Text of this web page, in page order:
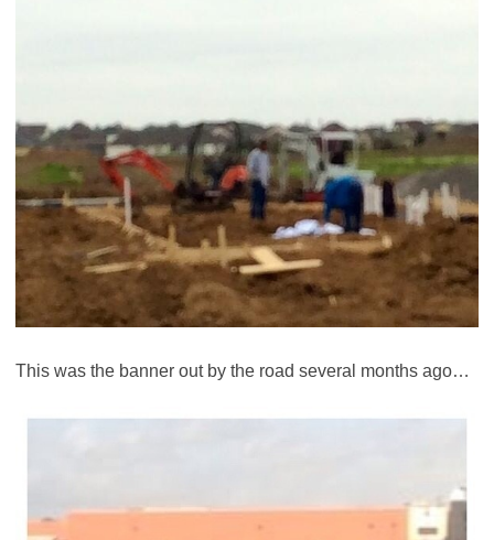
This was the banner out by the road several months ago…